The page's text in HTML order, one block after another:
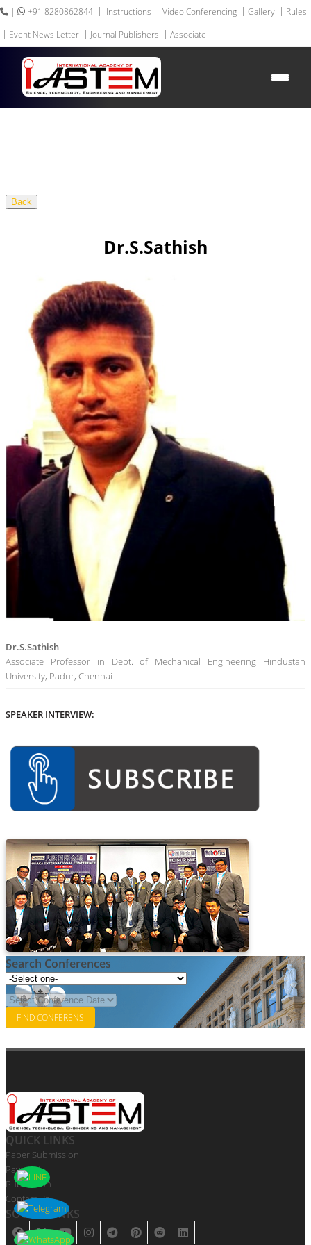
| +91 8280862844 Instructions Video Conferencing Gallery
Rules
Event News Letter
Journal Publishers Associate
Committees ▾
Collaboration
HEADING GOES HERE
Back
Dr.S.Sathish
Dr.S.Sathish
Associate Professor in Dept. of Mechanical Engineering Hindustan
University, Padur, Chennai
SPEAKER INTERVIEW:
Search Conferences
QUICK LINKS
Paper Submission
Payment
Publication
Contact Us
SOCIAL LINKS